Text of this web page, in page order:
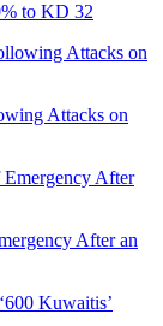
to KD 32
Attacks on
After an